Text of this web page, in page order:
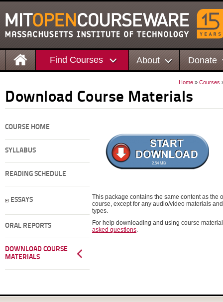
Find Courses About Donate
Home » Courses
Download Course Materials
COURSE HOME
SYLLABUS
READING SCHEDULE
ESSAYS
ORAL REPORTS
DOWNLOAD COURSE
MATERIALS
2.54 MB
This package contains the same content as the
course, except for any audio/video materials
types.
For help downloading and using course
asked questions.